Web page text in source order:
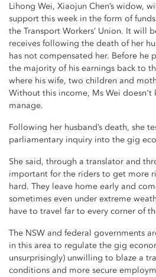
Lihong Wei, Xiaojun Chen’s widow,
support this week in the form of
the Transport Workers’ Union. It will
receives following the death of her
has not compensated her. Before he
the majority of his earnings back to
where his wife, two children and
Without this income, Ms Wei doesn't
manage.
Following her husband’s death, she
parliamentary inquiry into the gig
She said, through a translator and
important for the riders to get more
hard. They leave home early and
sometimes even under extreme
have to travel far to every corner of
The NSW and federal governments
in this area to regulate the gig
unsurprisingly) unwilling to blaze a
conditions and more secure